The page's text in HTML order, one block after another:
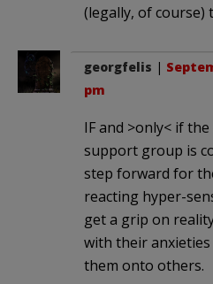
(legally, of course)
georgfelis |
pm
IF and >only< if
support group is
step forward for
reacting hyper-
get a grip on
with their
them onto others.